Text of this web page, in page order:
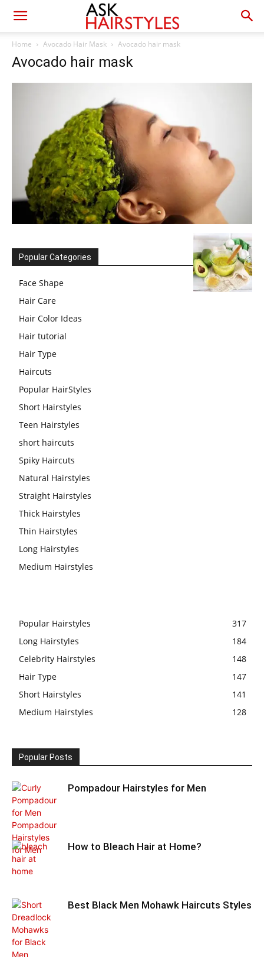
Home Avocado Hair Mask Avocado hair mask
Avocado hair mask
Popular Categories
Face Shape
Hair Care
Hair Color Ideas
Hair tutorial
Hair Type
Haircuts
Popular HairStyles
Short Hairstyles
Teen Hairstyles
short haircuts
Spiky Haircuts
Natural Hairstyles
Straight Hairstyles
Thick Hairstyles
Thin Hairstyles
Long Hairstyles
Medium Hairstyles
Popular Hairstyles
317
Long Hairstyles
184
Celebrity Hairstyles
148
Hair Type
147
Short Hairstyles
141
Medium Hairstyles
128
Popular Posts
Pompadour Hairstyles for Men
How to Bleach Hair at Home?
Best Black Men Mohawk Haircuts Styles